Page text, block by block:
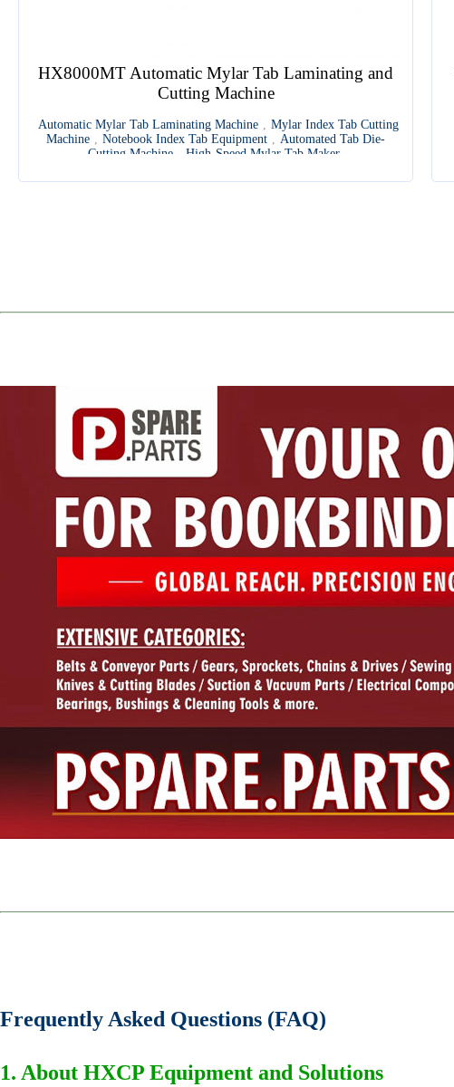
HX8000MT Automatic Mylar Tab Laminating and
Cutting Machine
Automatic Mylar Tab Laminating Machine , Mylar Index Tab Cutting
Machine , Notebook Index Tab Equipment , Automated Tab Die-
Cutting Machine
High-Speed Mylar Tab Maker
Frequently Asked Questions (FAQ)
1. About HXCP Equipment and Solutions